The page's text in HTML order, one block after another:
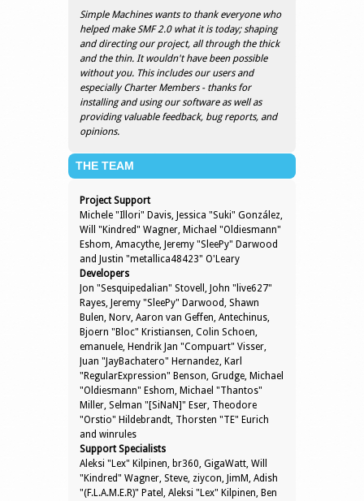
Simple Machines wants to thank everyone who
helped make SMF 2.0 what it is today; shaping
and directing our project, all through the thick
and the thin. It wouldn't have been possible
without you. This includes our users and
especially Charter Members - thanks for
installing and using our software as well as
providing valuable feedback, bug reports, and
opinions.
THE TEAM
Project Support
Michele "Illori" Davis, Jessica "Suki" González,
Will "Kindred" Wagner, Michael "Oldiesmann"
Eshom, Amacythe, Jeremy "SleePy" Darwood
and Justin "metallica48423" O'Leary
Developers
Jon "Sesquipedalian" Stovell, John "live627"
Rayes, Jeremy "SleePy" Darwood, Shawn
Bulen, Norv, Aaron van Geffen, Antechinus,
Bjoern "Bloc" Kristiansen, Colin Schoen,
emanuele, Hendrik Jan "Compuart" Visser,
Juan "JayBachatero" Hernandez, Karl
"RegularExpression" Benson, Grudge, Michael
"Oldiesmann" Eshom, Michael "Thantos"
Miller, Selman "[SiNaN]" Eser, Theodore
"Orstio" Hildebrandt, Thorsten "TE" Eurich
and winrules
Support Specialists
Aleksi "Lex" Kilpinen, br360, GigaWatt, Will
"Kindred" Wagner, Steve, ziycon, JimM, Adish
"(F.L.A.M.E.R)" Patel, Aleksi "Lex" Kilpinen, Ben